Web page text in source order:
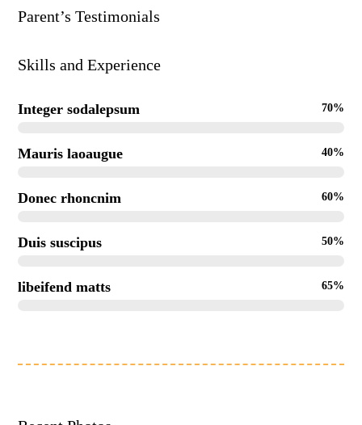
Parent’s Testimonials
Skills and Experience
Integer sodalepsum 70%
Mauris laoaugue 40%
Donec rhoncnim 60%
Duis suscipus 50%
libeifend matts 65%